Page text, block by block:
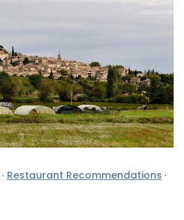
· Restaurant Recommendations ·